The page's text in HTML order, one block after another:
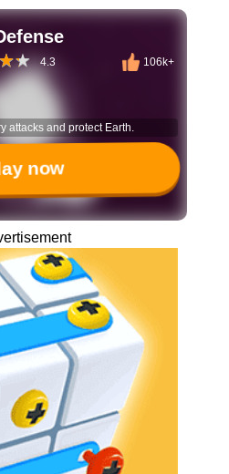
4.3 106k+
attacks and protect Earth.
now